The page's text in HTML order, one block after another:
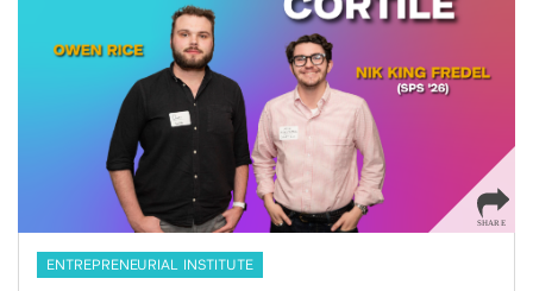
ENTREPRENEURIAL INSTITUTE